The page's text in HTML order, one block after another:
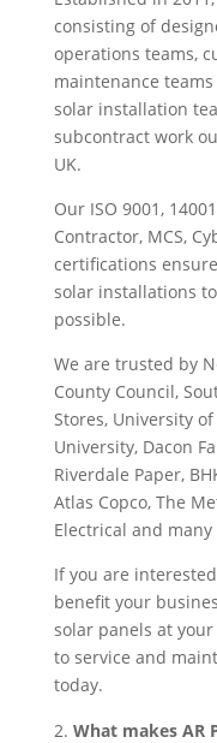
consisting of
operations teams,
maintenance
solar installation
subcontract work
UK.
Our ISO 9001,
Contractor, MCS,
certifications
solar installations
possible.
We are trusted by
County Council,
Stores, University
University, Dacon
Riverdale Paper,
Atlas Copco, The
Electrical and many
If you are
benefit your
solar panels at
to service and
today.
What makes AR